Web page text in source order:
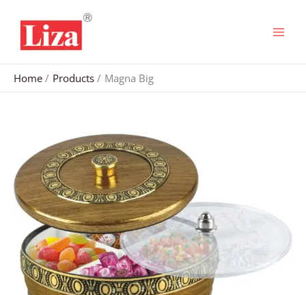
content
Home Products Magna Big